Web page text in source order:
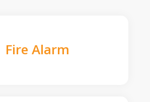
Fire Alarm